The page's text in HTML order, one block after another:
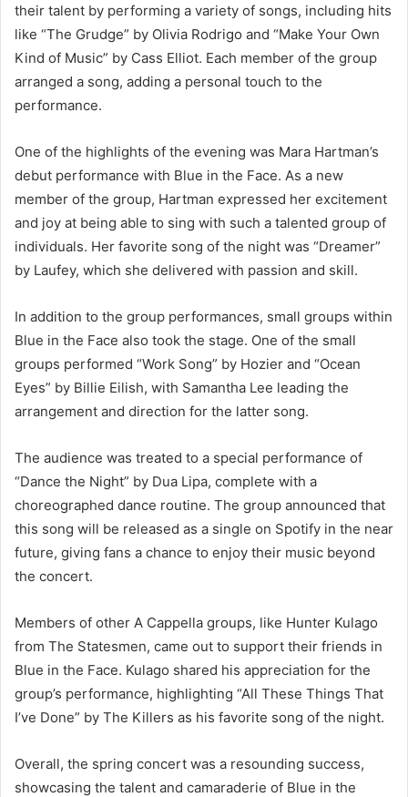
their talent by performing a variety of songs, including hits
like “The Grudge” by Olivia Rodrigo and “Make Your Own
Kind of Music” by Cass Elliot. Each member of the group
arranged a song, adding a personal touch to the
performance.
One of the highlights of the evening was Mara Hartman’s
debut performance with Blue in the Face. As a new
member of the group, Hartman expressed her excitement
and joy at being able to sing with such a talented group of
individuals. Her favorite song of the night was “Dreamer”
by Laufey, which she delivered with passion and skill.
In addition to the group performances, small groups within
Blue in the Face also took the stage. One of the small
groups performed “Work Song” by Hozier and “Ocean
Eyes” by Billie Eilish, with Samantha Lee leading the
arrangement and direction for the latter song.
The audience was treated to a special performance of
“Dance the Night” by Dua Lipa, complete with a
choreographed dance routine. The group announced that
this song will be released as a single on Spotify in the near
future, giving fans a chance to enjoy their music beyond
the concert.
Members of other A Cappella groups, like Hunter Kulago
from The Statesmen, came out to support their friends in
Blue in the Face. Kulago shared his appreciation for the
group’s performance, highlighting “All These Things That
I’ve Done” by The Killers as his favorite song of the night.
Overall, the spring concert was a resounding success,
showcasing the talent and camaraderie of Blue in the